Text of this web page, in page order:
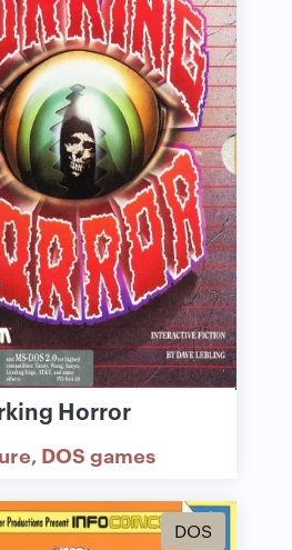
Horror
DOS games
DOS